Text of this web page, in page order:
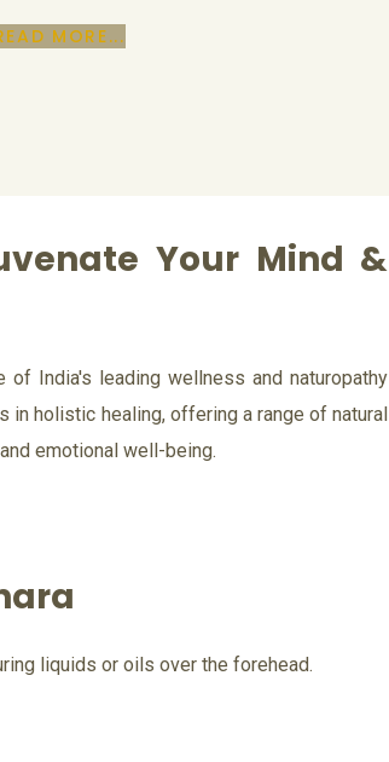
MORE...
Your Mind &
of India's leading wellness and naturopathy
in holistic healing, offering a range of natural
emotional well-being.
liquids or oils over the forehead.